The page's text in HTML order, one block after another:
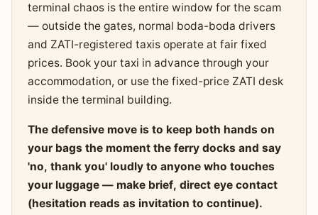
terminal chaos is the entire window for the scam
— outside the gates, normal boda-boda drivers
and ZATI-registered taxis operate at fair fixed
prices. Book your taxi in advance through your
accommodation, or use the fixed-price ZATI desk
inside the terminal building.
The defensive move is to keep both hands on
your bags the moment the ferry docks and say
'no, thank you' loudly to anyone who touches
your luggage — make brief, direct eye contact
(hesitation reads as invitation to continue).